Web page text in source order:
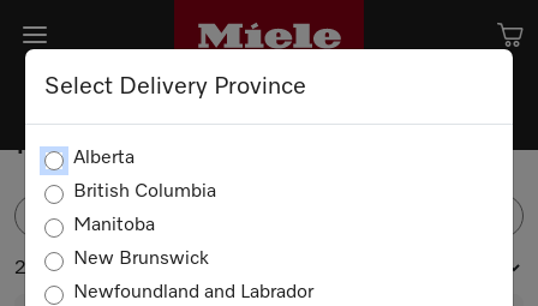
Select Delivery Province
Alberta
British Columbia
Manitoba
New Brunswick
Newfoundland and Labrador
Ranges
21 products